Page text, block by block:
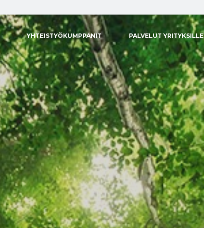
YHTEISTYÖKUMPPANIT PALVELUT YRITYKSILLE